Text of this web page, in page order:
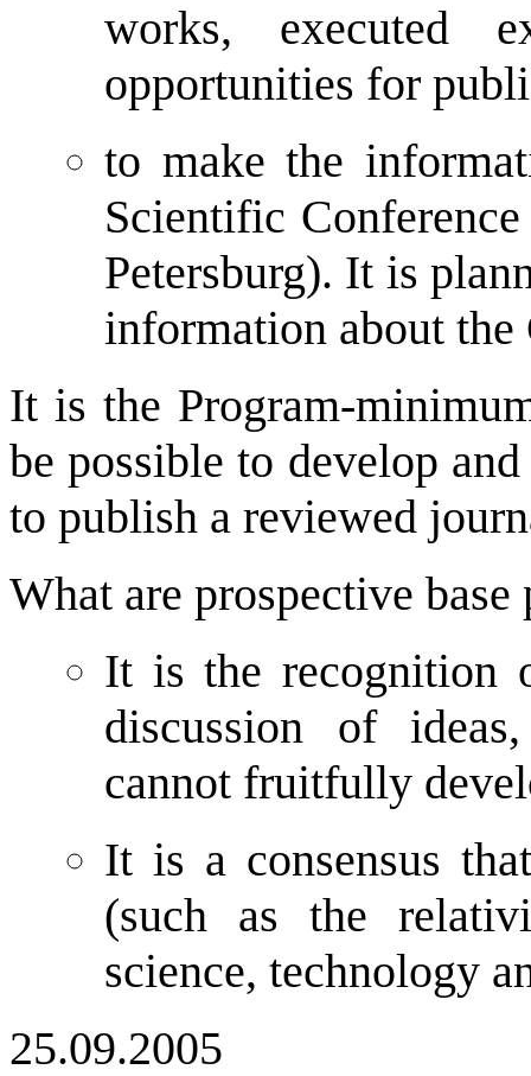
works, executed
opportunities for
to make the
Scientific
Petersburg). It is
information about the
It is the Program-
be possible to develop
to publish a reviewed
What are prospective
It is the recognition
discussion of
cannot fruitfully
It is a consensus
(such as the
science, technology
25.09.2005